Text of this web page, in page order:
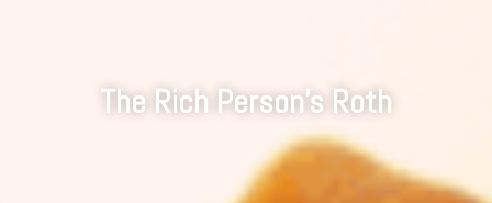
The Rich Person's Roth